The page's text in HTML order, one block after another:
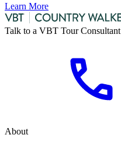
Learn More
Talk to a VBT Tour Consultant
About